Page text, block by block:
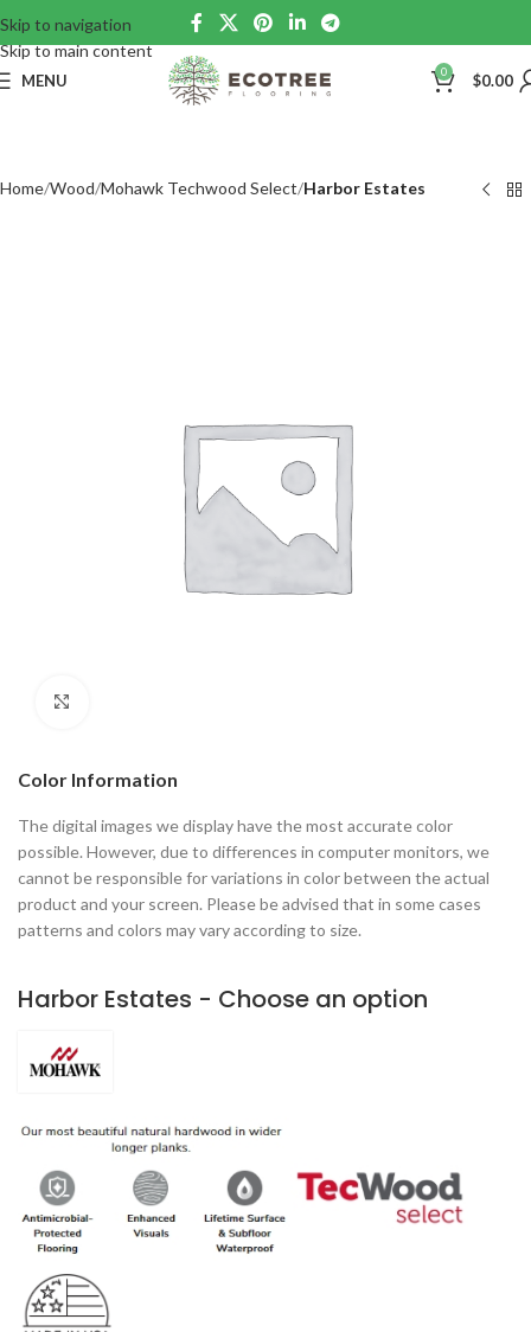
Skip to navigation
Skip to main content
MENU 0 $0.00
Home Wood Mohawk Techwood Select Harbor Estates
Color Information
The digital images we display have the most accurate color
possible. However, due to differences in computer monitors, we
cannot be responsible for variations in color between the actual
product and your screen. Please be advised that in some cases
patterns and colors may vary according to size.
Harbor Estates - Choose an option